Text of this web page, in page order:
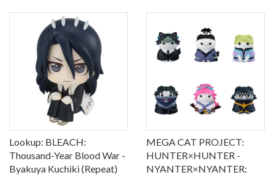
Lookup: BLEACH:
Thousand-Year Blood War -
Byakuya Kuchiki (Repeat)
MEGA CAT PROJECT:
HUNTER×HUNTER -
NYANTER×NYANTER: